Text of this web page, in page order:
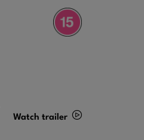
Watch trailer